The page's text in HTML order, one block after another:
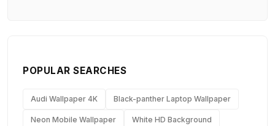
POPULAR SEARCHES
Audi Wallpaper 4K Black-panther Laptop Wallpaper
Neon Mobile Wallpaper White HD Background